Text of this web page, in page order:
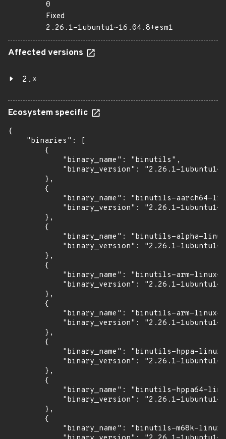
0
Fixed
2.26.1-1ubuntu1~16.04.8+esm1
Affected versions
2.*
Ecosystem specific
{
    "binaries": [
        {
            "binary_name": "binutils",
"binary_version": "2.26.1-
        },
        {
"binary_name": "binutils-aarch64-
"binary_version": "2.26.1-
        },
        {
"binary_name": "binutils-alpha-
"binary_version": "2.26.1-
        },
        {
"binary_name": "binutils-arm-linux-
"binary_version": "2.26.1-
        },
        {
"binary_name": "binutils-arm-linux-
"binary_version": "2.26.1-
        },
        {
"binary_name": "binutils-hppa-
"binary_version": "2.26.1-
        },
        {
"binary_name": "binutils-hppa64-
"binary_version": "2.26.1-
        },
        {
"binary_name": "binutils-m68k-